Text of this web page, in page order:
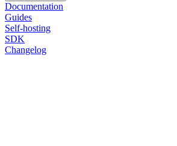
Documentation
Guides
Self-hosting
SDK
Changelog